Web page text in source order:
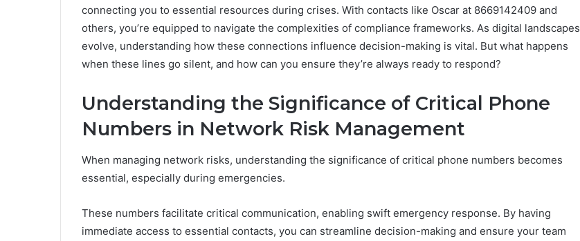
connecting you to essential resources during crises. With contacts like Oscar at 8669142409 and
others, you’re equipped to navigate the complexities of compliance frameworks. As digital landscapes
evolve, understanding how these connections influence decision-making is vital. But what happens
when these lines go silent, and how can you ensure they’re always ready to respond?
Understanding the Significance of Critical Phone
Numbers in Network Risk Management
When managing network risks, understanding the significance of critical phone numbers becomes
essential, especially during emergencies.
These numbers facilitate critical communication, enabling swift emergency response. By having
immediate access to essential contacts, you can streamline decision-making and ensure your team